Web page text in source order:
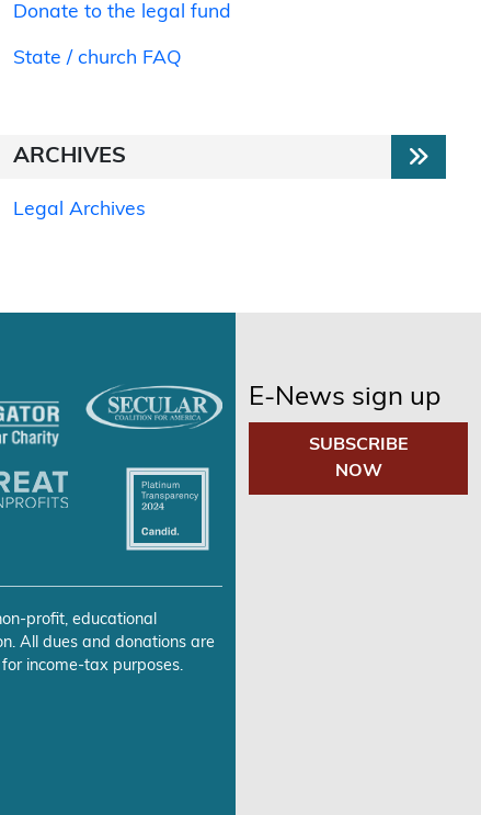
Donate to the legal fund
State / church FAQ
ARCHIVES
Legal Archives
profit, educational
All dues and donations are
income-tax purposes.
E-News sign up
SUBSCRIBE
NOW